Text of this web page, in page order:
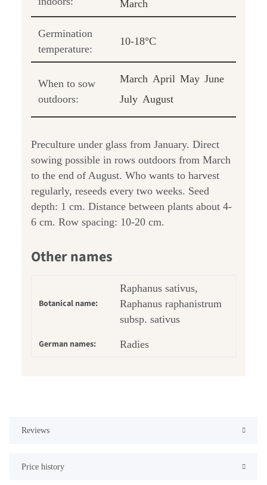
March
Germination
temperature:
10-18°C
When to sow
outdoors:
March April May June
July August
Preculture under glass from January. Direct
sowing possible in rows outdoors from March
to the end of August. Who wants to harvest
regularly, reseeds every two weeks. Seed
depth: 1 cm. Distance between plants about 4-
6 cm. Row spacing: 10-20 cm.
Other names
Botanical name:
Raphanus sativus,
Raphanus raphanistrum
subsp. sativus
German names: Radies
Reviews
Price history